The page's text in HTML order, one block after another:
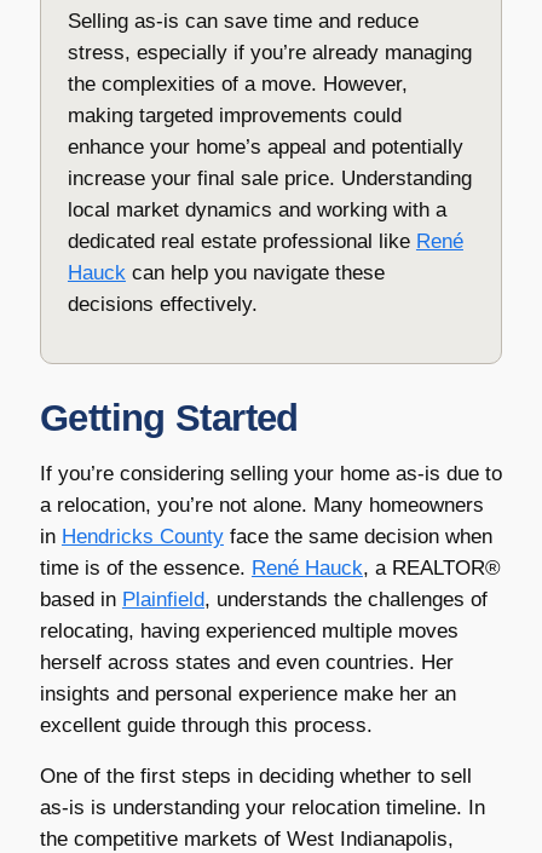
Selling as-is can save time and reduce
stress, especially if you’re already managing
the complexities of a move. However,
making targeted improvements could
enhance your home’s appeal and potentially
increase your final sale price. Understanding
local market dynamics and working with a
dedicated real estate professional like René
Hauckcan help you navigate these
decisions effectively.
Getting Started
If you’re considering selling your home as-is due to
a relocation, you’re not alone. Many homeowners
in Hendricks Countyface the same decision when
time is of the essence. René Hauck, a REALTOR®
based in Plainfield, understands the challenges of
relocating, having experienced multiple moves
herself across states and even countries. Her
insights and personal experience make her an
excellent guide through this process.
One of the first steps in deciding whether to sell
as-is is understanding your relocation timeline. In
the competitive markets of West Indianapolis,